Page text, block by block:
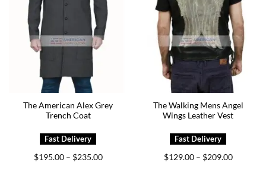
The American Alex Grey
Trench Coat
$195.00 – $235.00Price
The Walking Mens Angel
Wings Leather Vest
$129.00 – $209.00Price